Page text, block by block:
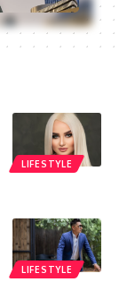
LIFESTYLE
LIFESTYLE